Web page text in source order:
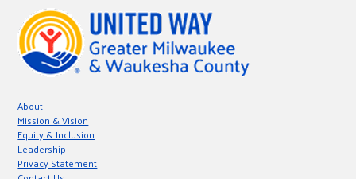
About
Mission & Vision
Equity & Inclusion
Leadership
Privacy Statement